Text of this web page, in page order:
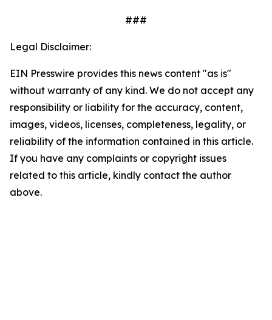
###
Legal Disclaimer:
EIN Presswire provides this news content "as is"
without warranty of any kind. We do not accept any
responsibility or liability for the accuracy, content,
images, videos, licenses, completeness, legality, or
reliability of the information contained in this article.
If you have any complaints or copyright issues
related to this article, kindly contact the author
above.